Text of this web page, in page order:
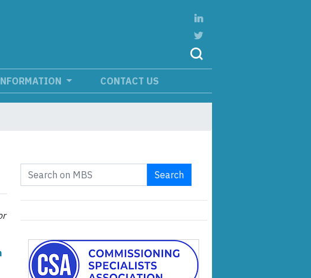
CONTACT US
Search